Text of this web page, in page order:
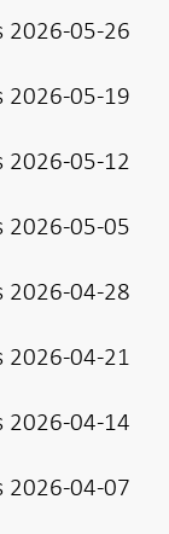
2026-05-26
2026-05-19
2026-05-12
2026-05-05
2026-04-28
2026-04-21
2026-04-14
2026-04-07